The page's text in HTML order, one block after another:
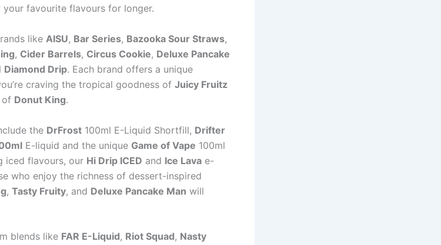
favourite flavours for longer.
like AISU, Bar Series, Bazooka Sour Straws,
, Cider Barrels, Circus Cookie, Deluxe Pancake
Diamond Drip. Each brand offers a unique
craving the tropical goodness of Juicy Fruitz
of Donut King.
the DrFrost 100ml E-Liquid Shortfill, Drifter
E-liquid and the unique Game of Vape 100ml
iced flavours, our Hi Drip ICED and Ice Lava e-
who enjoy the richness of dessert-inspired
, Tasty Fruity, and Deluxe Pancake Man will
blends like FAR E-Liquid, Riot Squad, Nasty